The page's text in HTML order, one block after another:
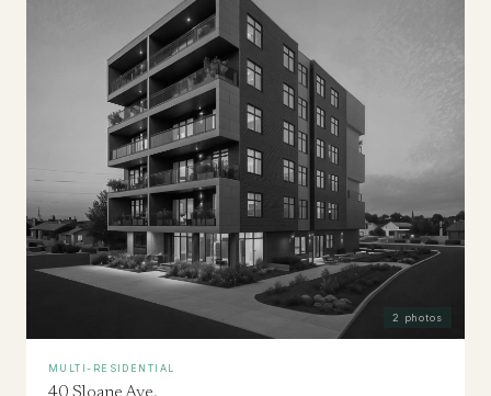
2 photos
MULTI-RESIDENTIAL
40 Sloane Ave.